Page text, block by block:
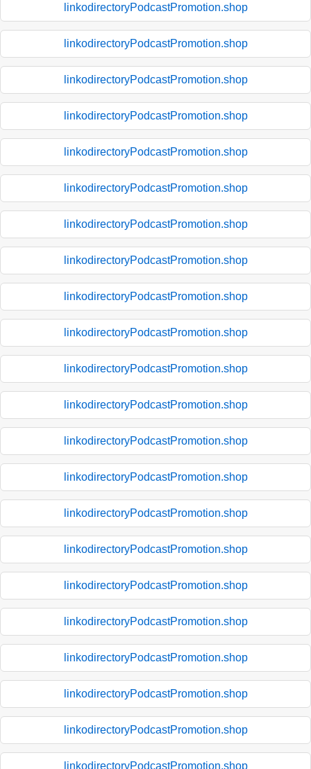
linkodirectoryPodcastPromotion.shop
linkodirectoryPodcastPromotion.shop
linkodirectoryPodcastPromotion.shop
linkodirectoryPodcastPromotion.shop
linkodirectoryPodcastPromotion.shop
linkodirectoryPodcastPromotion.shop
linkodirectoryPodcastPromotion.shop
linkodirectoryPodcastPromotion.shop
linkodirectoryPodcastPromotion.shop
linkodirectoryPodcastPromotion.shop
linkodirectoryPodcastPromotion.shop
linkodirectoryPodcastPromotion.shop
linkodirectoryPodcastPromotion.shop
linkodirectoryPodcastPromotion.shop
linkodirectoryPodcastPromotion.shop
linkodirectoryPodcastPromotion.shop
linkodirectoryPodcastPromotion.shop
linkodirectoryPodcastPromotion.shop
linkodirectoryPodcastPromotion.shop
linkodirectoryPodcastPromotion.shop
linkodirectoryPodcastPromotion.shop
linkodirectoryPodcastPromotion.shop